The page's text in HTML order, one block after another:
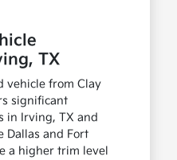
TX
vehicle from Clay
significant
in Irving, TX and
Dallas and Fort
a higher trim level